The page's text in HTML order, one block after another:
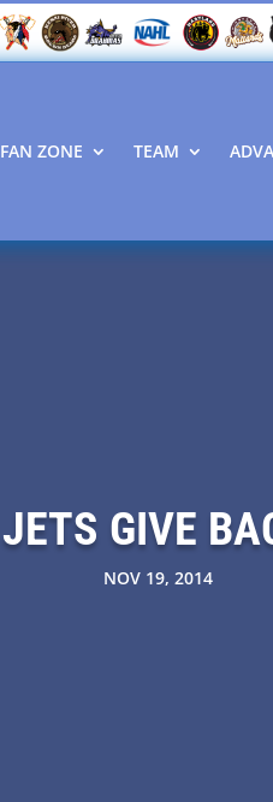
FAN ZONE TEAM
JETS GIVE
NOV 19, 2014